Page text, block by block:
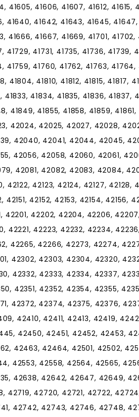
41605, 41606, 41607, 41612, 41615,
41640, 41642, 41643, 41645,
41666, 41667, 41669, 41701, 41702,
41729, 41731, 41735, 41736,
41759, 41760, 41762, 41763,
41804, 41810, 41812, 41815, 41817,
41833, 41834, 41835, 41836,
41849, 41855, 41858, 41859,
42024, 42025, 42027, 42028,
42040, 42041, 42044, 42045,
42056, 42058, 42060, 42061,
42081, 42082, 42083, 42084,
42122, 42123, 42124, 42127, 42128,
42151, 42152, 42153, 42154, 42156,
42201, 42202, 42204, 42206,
42221, 42223, 42232, 42234,
42265, 42266, 42273, 42274,
42302, 42303, 42304, 42320,
42332, 42333, 42334, 42337,
42351, 42352, 42354, 42355,
42372, 42374, 42375, 42376,
42410, 42411, 42413, 42419,
42450, 42451, 42452, 42453,
42463, 42464, 42501, 42502,
42553, 42558, 42564, 42565,
42638, 42642, 42647, 42649,
42719, 42720, 42721, 42722,
42742, 42743, 42746, 42748,